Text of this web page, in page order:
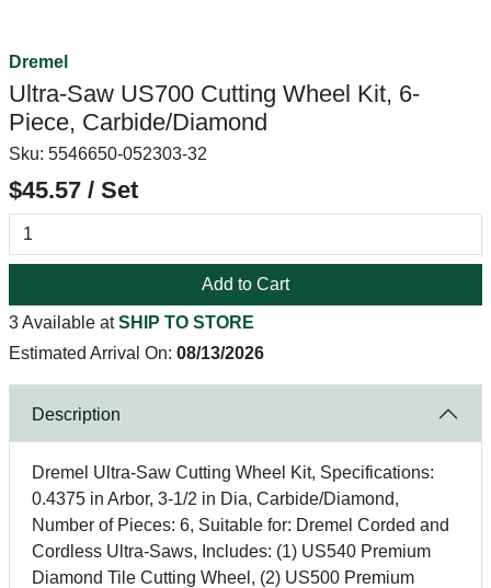
Dremel
Ultra-Saw US700 Cutting Wheel Kit, 6-
Piece, Carbide/Diamond
Sku: 5546650-052303-32
$45.57 / Set
Add to Cart
3 Available atSHIP TO STORE
Estimated Arrival On: 08/13/2026
Description
Dremel Ultra-Saw Cutting Wheel Kit, Specifications:
0.4375 in Arbor, 3-1/2 in Dia, Carbide/Diamond,
Number of Pieces: 6, Suitable for: Dremel Corded and
Cordless Ultra-Saws, Includes: (1) US540 Premium
Diamond Tile Cutting Wheel, (2) US500 Premium